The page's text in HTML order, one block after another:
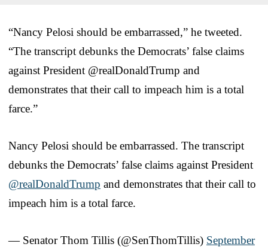
“Nancy Pelosi should be embarrassed,” he tweeted.
“The transcript debunks the Democrats’ false claims
against President @realDonaldTrump and
demonstrates that their call to impeach him is a total
farce.”
Nancy Pelosi should be embarrassed. The transcript
debunks the Democrats’ false claims against President
@realDonaldTrump and demonstrates that their call to
impeach him is a total farce.
— Senator Thom Tillis (@SenThomTillis) September